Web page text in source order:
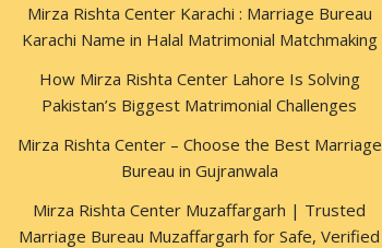
Mirza Rishta Center Karachi : Marriage Bureau
Karachi Name in Halal Matrimonial Matchmaking
How Mirza Rishta Center Lahore Is Solving
Pakistan’s Biggest Matrimonial Challenges
Mirza Rishta Center – Choose the Best Marriage
Bureau in Gujranwala
Mirza Rishta Center Muzaffargarh | Trusted
Marriage Bureau Muzaffargarh for Safe, Verified